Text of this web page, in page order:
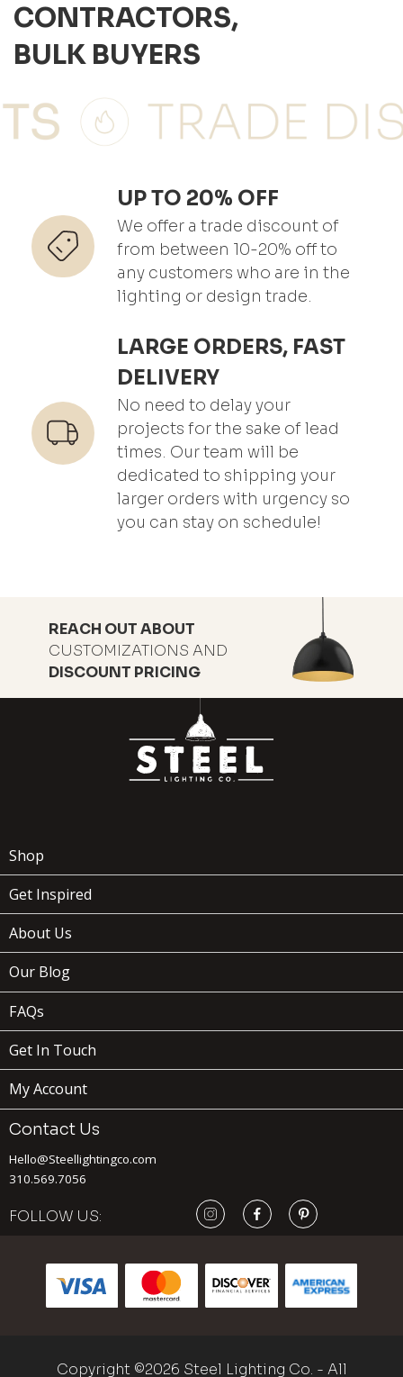
BEVERLYx(1)
$129
ADD TO
CART
CONTRACTORS,
BULK BUYERS
UP TO 20% OFF
We offer a trade discount of
from between 10-20% off to
any customers who are in the
lighting or design trade.
LARGE ORDERS, FAST
DELIVERY
No need to delay your
projects for the sake of lead
times. Our team will be
dedicated to shipping your
larger orders with urgency so
you can stay on schedule!
REACH OUT ABOUT
CUSTOMIZATIONS AND
DISCOUNT PRICING
Shop
Get Inspired
About Us
Our Blog
FAQs
Get In Touch
My Account
Contact Us
Hello@Steellightingco.com
310.569.7056
FOLLOW US:
Copyright ©2026 Steel Lighting Co. - All